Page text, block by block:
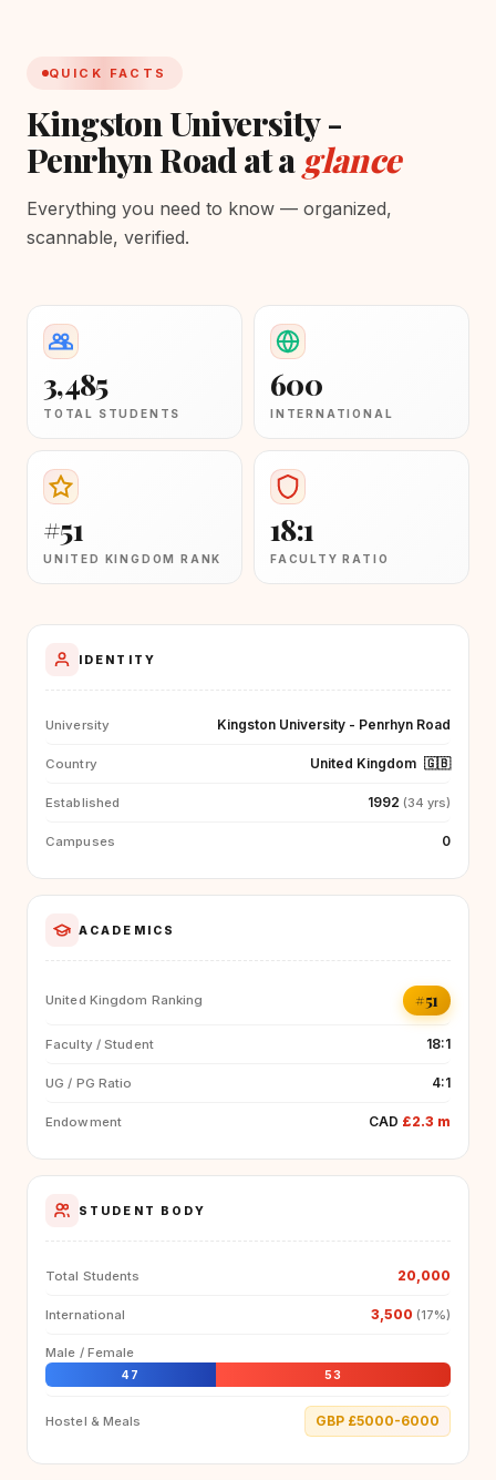
QUICK FACTS
Kingston University -
Penrhyn Road at a glance
Everything you need to know — organized,
scannable, verified.
3,485
TOTAL STUDENTS
600
INTERNATIONAL
#51
UNITED KINGDOM RANK
18:1
FACULTY RATIO
IDENTITY
University Kingston University - Penrhyn Road
Country United Kingdom 🇬🇧
Established 1992 (34 yrs)
Campuses 0
ACADEMICS
United Kingdom Ranking #51
Faculty / Student 18:1
UG / PG Ratio 4:1
Endowment CAD £2.3 m
STUDENT BODY
Total Students 20,000
International 3,500 (17%)
Male / Female
47 53
Hostel & Meals GBP £5000-6000